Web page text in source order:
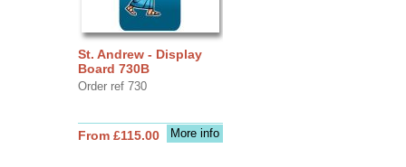
St. Andrew - Display
Board 730B
Order ref 730
More info
From £115.00